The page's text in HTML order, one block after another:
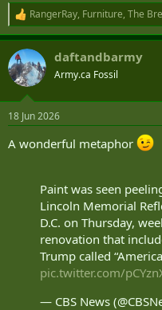
R
e
a
c
t
i
s
RangerRay, Furniture, The
daftandbarmy
Army.ca Fossil
18 Jun 2026
A wonderful metaphor
Paint was seen
Lincoln Memorial
D.C. on Thursday,
renovation that
Trump called
pic.twitter.com/
— CBS News